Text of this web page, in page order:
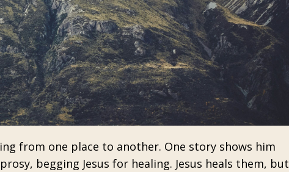
from one place to another. One story shows him
begging Jesus for healing. Jesus heals them, but